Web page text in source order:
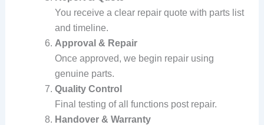
You receive a clear repair quote with parts list
and timeline.
Approval & Repair
Once approved, we begin repair using
genuine parts.
Quality Control
Final testing of all functions post repair.
Handover & Warranty